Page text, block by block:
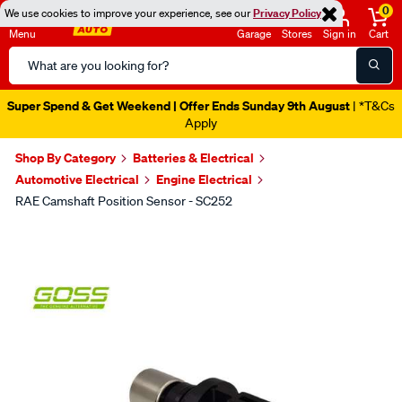
We use cookies to improve your experience, see ourPrivacy Policy
Menu
Search
Catalog
Garage Stores Sign in
0
Cart
Super Spend & Get Weekend | Offer Ends Sunday 9th August | *T&Cs
Apply
Shop By Category
Batteries & Electrical
Automotive Electrical
Engine Electrical
RAE Camshaft Position Sensor - SC252